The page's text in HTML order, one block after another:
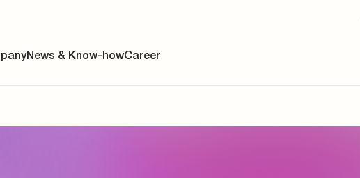
News & Know-howCareer